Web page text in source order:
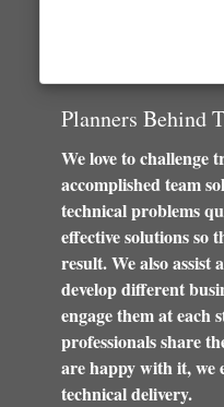
Planners Behind
We love to
accomplished team
technical problems
effective solutions so
result. We also assist
develop different
engage them at each
professionals share
are happy with it, we
technical delivery.